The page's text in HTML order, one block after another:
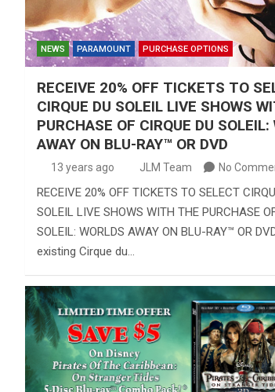
NEWS PARAMOUNT PURCHASE OPTIONS
RECEIVE 20% OFF TICKETS TO
CIRQUE DU SOLEIL LIVE SHOWS
PURCHASE OF CIRQUE DU SOLEIL:
AWAY ON BLU-RAY™ OR DVD
13 years ago JLM Team No
RECEIVE 20% OFF TICKETS TO SELECT
SOLEIL LIVE SHOWS WITH THE PURCHASE
SOLEIL: WORLDS AWAY ON BLU-RAY™ OR
existing Cirque du…